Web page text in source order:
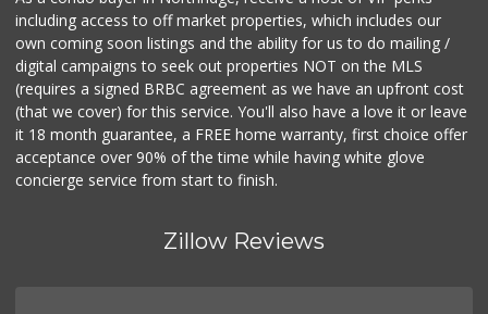
including access to off market properties, which includes our
own coming soon listings and the ability for us to do mailing /
digital campaigns to seek out properties NOT on the MLS
(requires a signed BRBC agreement as we have an upfront cost
(that we cover) for this service. You'll also have a love it or leave
it 18 month guarantee, a FREE home warranty, first choice offer
acceptance over 90% of the time while having white glove
concierge service from start to finish.
Zillow Reviews